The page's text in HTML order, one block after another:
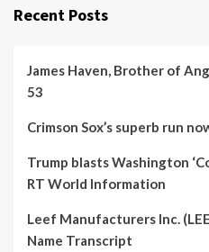
Recent Posts
James Haven, Brother of
53
Crimson Sox’s superb run
Trump blasts Washington
RT World Information
Leef Manufacturers Inc.
Name Transcript